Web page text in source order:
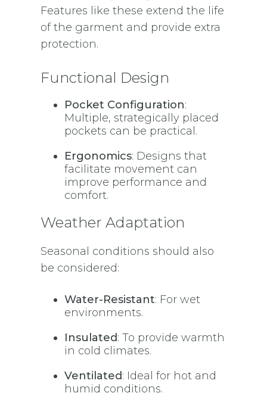
Features like these extend the life
of the garment and provide extra
protection.
Functional Design
Pocket Configuration:
Multiple, strategically placed
pockets can be practical.
Ergonomics: Designs that
facilitate movement can
improve performance and
comfort.
Weather Adaptation
Seasonal conditions should also
be considered:
Water-Resistant: For wet
environments.
Insulated: To provide warmth
in cold climates.
Ventilated: Ideal for hot and
humid conditions.